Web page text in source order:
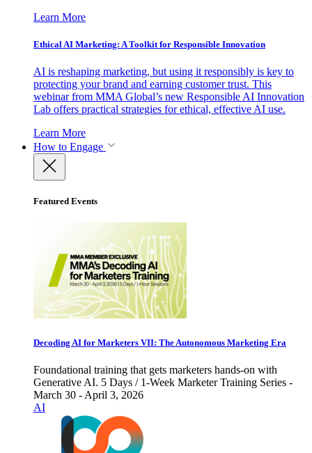
Learn More
Ethical AI Marketing: A Toolkit for Responsible Innovation
AI is reshaping marketing, but using it responsibly is key to
protecting your brand and earning customer trust. This
webinar from MMA Global’s new Responsible AI Innovation
Lab offers practical strategies for ethical, effective AI use.
Learn More
How to Engage
Featured Events
Decoding AI for Marketers VII: The Autonomous Marketing Era
Foundational training that gets marketers hands-on with
Generative AI. 5 Days / 1-Week Marketer Training Series -
March 30 - April 3, 2026
AI